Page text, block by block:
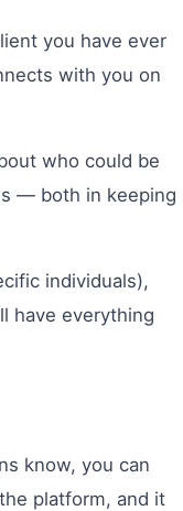
you have ever
with you on
who could be
— both in keeping
individuals),
have everything
know, you can
platform, and it